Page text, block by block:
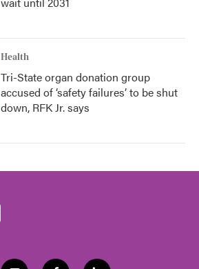
Health
Tri-State organ donation group
accused of ‘safety failures’ to be shut
down, RFK Jr. says